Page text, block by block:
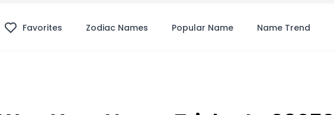
Favorites Zodiac Names Popular Name Name Trend